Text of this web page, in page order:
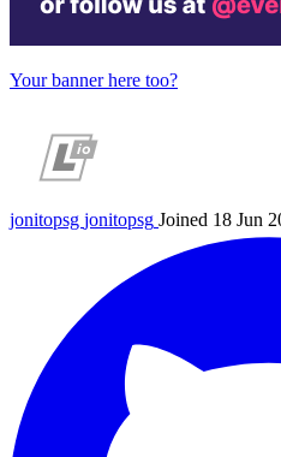
Your banner here too?
jonitopsg jonitopsg Joined 18 Jun